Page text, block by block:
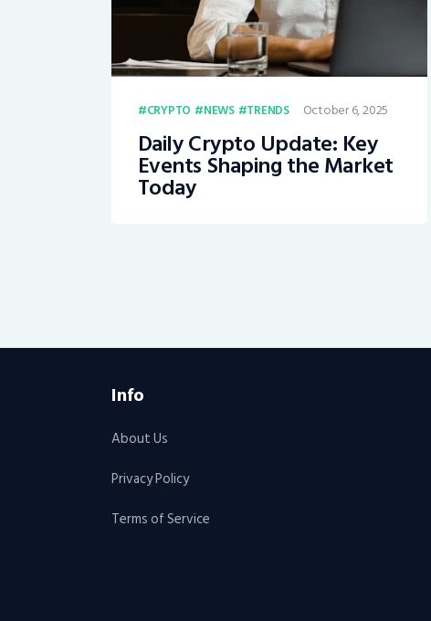
CRYPTO NEWS TRENDS October 6, 2025
Daily Crypto Update: Key
Events Shaping the Market
Today
Info
About Us
Privacy Policy
Terms of Service